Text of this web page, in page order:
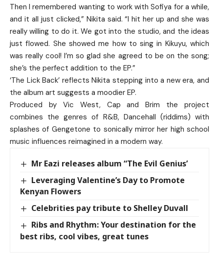
Then I remembered wanting to work with Sofiya for a while,
and it all just clicked,” Nikita said. “I hit her up and she was
really willing to do it. We got into the studio, and the ideas
just flowed. She showed me how to sing in Kikuyu, which
was really cool! I’m so glad she agreed to be on the song;
she’s the perfect addition to the EP.”
‘The Lick Back’ reflects Nikita stepping into a new era, and
the album art suggests a moodier EP.
Produced by Vic West, Cap and Brim the project
combines the genres of R&B, Dancehall (riddims) with
splashes of Gengetone to sonically mirror her high school
music influences reimagined in a modern way.
Mr Eazi releases album “The Evil Genius’
Leveraging Valentine’s Day to Promote
Kenyan Flowers
Celebrities pay tribute to Shelley Duvall
Ribs and Rhythm: Your destination for the
best ribs, cool vibes, great tunes